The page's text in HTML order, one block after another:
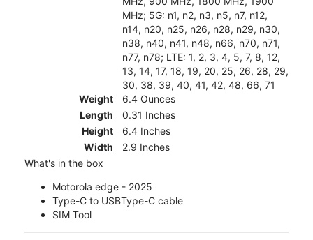
MHz; 5G: n1, n2, n3, n5, n7, n12,
n14, n20, n25, n26, n28, n29, n30,
n38, n40, n41, n48, n66, n70, n71,
n77, n78; LTE: 1, 2, 3, 4, 5, 7, 8, 12,
13, 14, 17, 18, 19, 20, 25, 26, 28, 29,
30, 38, 39, 40, 41, 42, 48, 66, 71
Weight
6.4 Ounces
Length
0.31 Inches
Height
6.4 Inches
Width
2.9 Inches
What's in the box
Motorola edge - 2025
Type-C to USBType-C cable
SIM Tool